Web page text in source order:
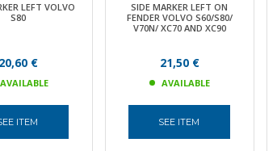
LEFT VOLVO
S80
20,60 €
AVAILABLE
ITEM
SIDE MARKER LEFT ON
FENDER VOLVO S60/S80/
V70N/ XC70 AND XC90
21,50 €
AVAILABLE
SEE ITEM